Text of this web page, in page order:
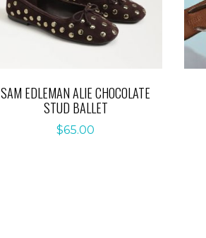
SAM EDLEMAN ALIE CHOCOLATE
STUD BALLET
$65.00